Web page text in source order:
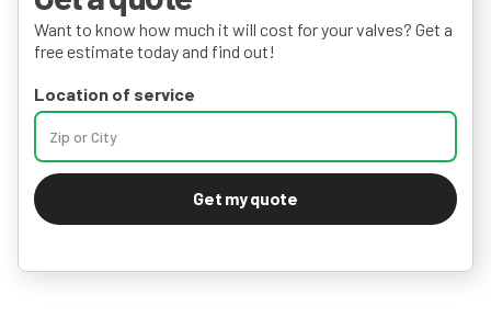
Want to know how much it will cost for your valves? Get a
free estimate today and find out!
Location of service
Get my quote